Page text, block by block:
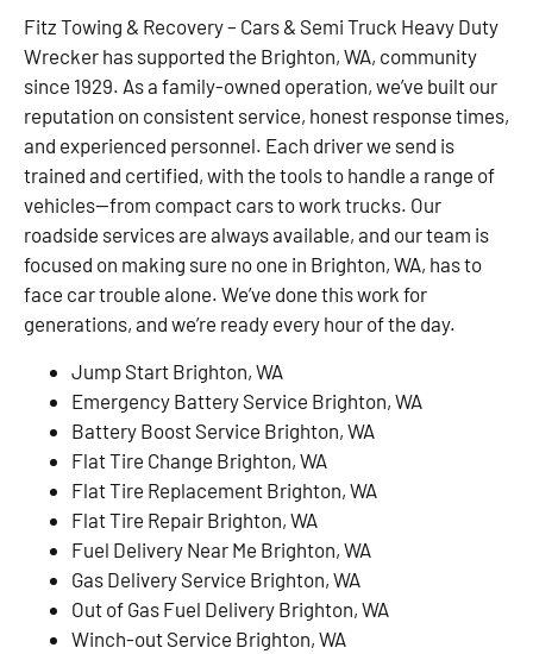
Fitz Towing & Recovery – Cars & Semi Truck Heavy Duty
Wrecker has supported the Brighton, WA, community
since 1929. As a family-owned operation, we’ve built our
reputation on consistent service, honest response times,
and experienced personnel. Each driver we send is
trained and certified, with the tools to handle a range of
vehicles—from compact cars to work trucks. Our
roadside services are always available, and our team is
focused on making sure no one in Brighton, WA, has to
face car trouble alone. We’ve done this work for
generations, and we’re ready every hour of the day.
Jump Start Brighton, WA
Emergency Battery Service Brighton, WA
Battery Boost Service Brighton, WA
Flat Tire Change Brighton, WA
Flat Tire Replacement Brighton, WA
Flat Tire Repair Brighton, WA
Fuel Delivery Near Me Brighton, WA
Gas Delivery Service Brighton, WA
Out of Gas Fuel Delivery Brighton, WA
Winch-out Service Brighton, WA